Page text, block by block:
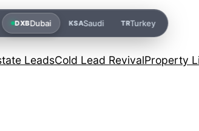
LeadsCold Lead RevivalProperty
DXBDubai KSASaudi TRTurkey